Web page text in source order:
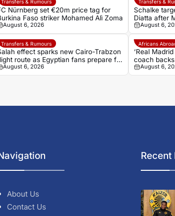
Transfers & Rumours
Nürnberg set €20m price tag for
Faso striker Mohamed Alì Zoma
August 6, 2026
Transfers &
Schalke
Diatta after
August 6,
Transfers & Rumours
effect sparks new Cairo-Trabzon
route as Egyptian fans prepare for
adventure
August 6, 2026
Africans
‘Real
coach
transform
August 6,
About Us
Contact Us
Recent